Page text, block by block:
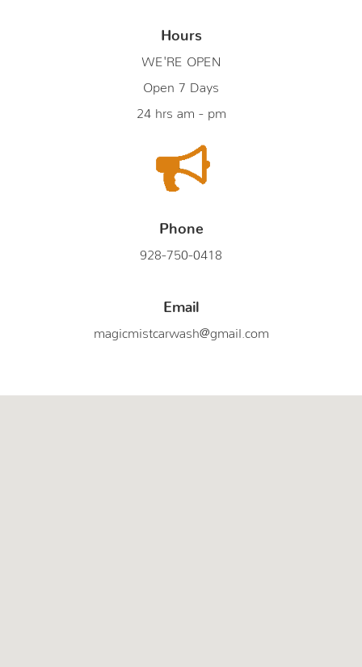
Hours
WE'RE OPEN
Open 7 Days
24 hrs am - pm
Phone
928-750-0418
Email
magicmistcarwash@gmail.com